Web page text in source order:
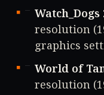
Watch_Dogs
resolution
graphics
World of
resolution